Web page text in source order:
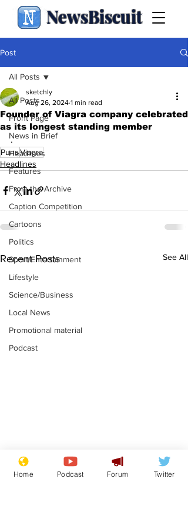
NewsBiscuit
Post
All Posts
Front Page
News in Brief
Headlines
Features
From the Archive
Caption Competition
Cartoons
Politics
Sport/Entertainment
Lifestyle
Science/Business
Local News
Promotional material
Podcast
All Posts
Founder of Viagra company celebrated
as its longest standing member
sketchly
Aug 26, 2024 1 min read
.
PunsViagra
Headlines
Recent Posts See All
Mental health
centres to open in
Home Podcast Forum Twitter